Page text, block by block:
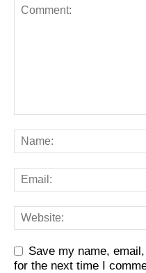
Save my name,
for the next time I